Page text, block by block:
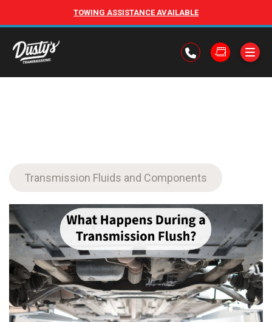
TOWING ASSISTANCE AVAILABLE
Transmission Fluids and Components